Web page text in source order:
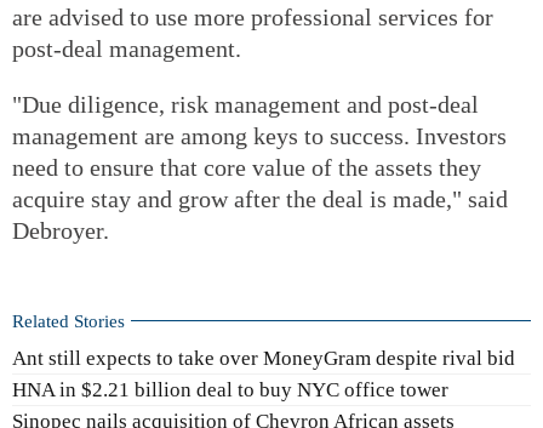
are advised to use more professional services for
post-deal management.
"Due diligence, risk management and post-deal
management are among keys to success. Investors
need to ensure that core value of the assets they
acquire stay and grow after the deal is made," said
Debroyer.
Related Stories
Ant still expects to take over MoneyGram despite rival bid
HNA in $2.21 billion deal to buy NYC office tower
Sinopec nails acquisition of Chevron African assets